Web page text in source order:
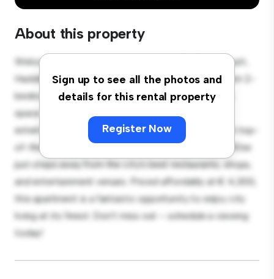
About this property
Sign up to see all the photos and
details for this rental property
Register Now
Welcome to your new urban retreat at Hadleigh Court,
Haddington Road, Ballsbridge, Dublin 4! This modern 2-
bedroom apartment offers a stylish and cozy living
space. The open-concept layout is perfect for
entertaining, and the sleek kitchen is equipped with top-
of-the-line appliances. With its prime location, you'll be
just steps away from the city's best restaurants, shops,
and entertainment venues. Priced affordably at € 4,300,
this apartment is a fantastic opportunity to enjoy city
living at its finest. Don't miss out – schedule a viewing
today!